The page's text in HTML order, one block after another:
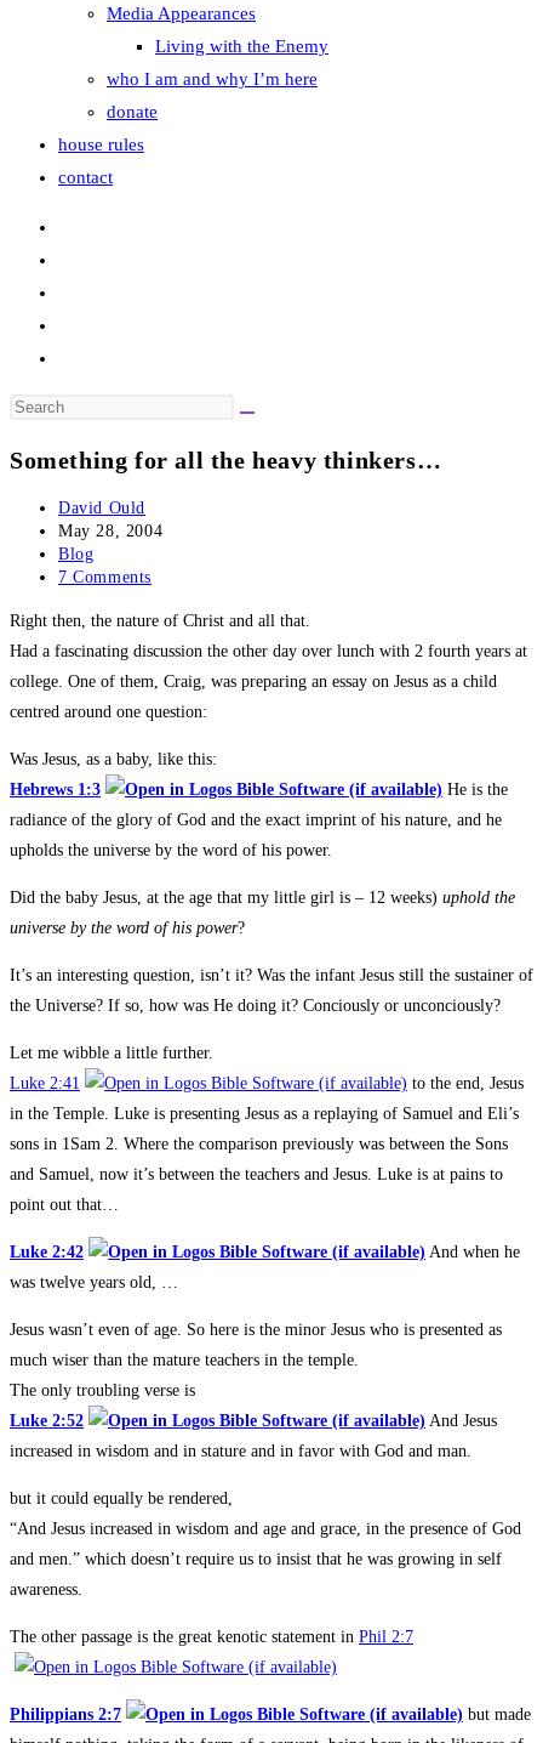
Media Appearances
Living with the Enemy
who I am and why I’m here
donate
house rules
contact
Search
website
Something for all the heavy thinkers…
Post
author:
David Ould
Post
published:
May 28, 2004
Post
category:
Blog
Post
7 Comments
Right then, the nature of Christ and all that.
Had a fascinating discussion the other day over lunch with 2 fourth years at
college. One of them, Craig, was preparing an essay on Jesus as a child
centred around one question:
Was Jesus, as a baby, like this:
Hebrews 1:3
He is the
radiance of the glory of God and the exact imprint of his nature, and he
upholds the universe by the word of his power.
Did the baby Jesus, at the age that my little girl is – 12 weeks) uphold the
universe by the word of his power?
It’s an interesting question, isn’t it? Was the infant Jesus still the sustainer of
the Universe? If so, how was He doing it? Conciously or unconciously?
Let me wibble a little further.
Luke 2:41
to the end, Jesus
in the Temple. Luke is presenting Jesus as a replaying of Samuel and Eli’s
sons in 1Sam 2. Where the comparison previously was between the Sons
and Samuel, now it’s between the teachers and Jesus. Luke is at pains to
point out that…
Luke 2:42
And when he
was twelve years old, …
Jesus wasn’t even of age. So here is the minor Jesus who is presented as
much wiser than the mature teachers in the temple.
The only troubling verse is
Luke 2:52
And Jesus
increased in wisdom and in stature and in favor with God and man.
but it could equally be rendered,
“And Jesus increased in wisdom and age and grace, in the presence of God
and men.” which doesn’t require us to insist that he was growing in self
awareness.
The other passage is the great kenotic statement in Phil 2:7
Philippians 2:7
but made